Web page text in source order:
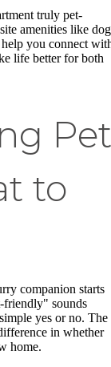
truly pet-
amenities like dog
help you connect
life better for both
Pet
to
companion starts
friendly" sounds
yes or no. The
in whether
home.